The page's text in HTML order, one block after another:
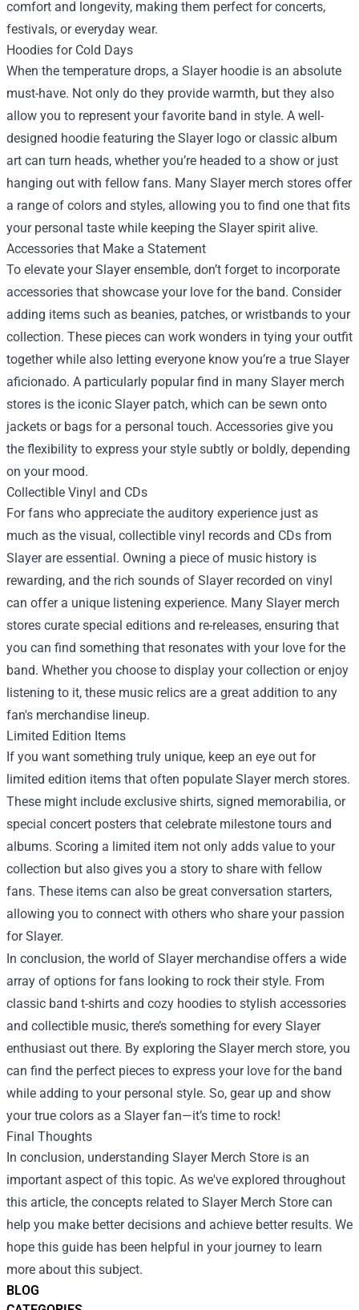
BLOG
comfort and longevity, making them perfect for concerts,
festivals, or everyday wear.
Hoodies for Cold Days
When the temperature drops, a Slayer hoodie is an absolute
must-have. Not only do they provide warmth, but they also
allow you to represent your favorite band in style. A well-
designed hoodie featuring the Slayer logo or classic album
art can turn heads, whether you’re headed to a show or just
hanging out with fellow fans. Many Slayer merch stores offer
a range of colors and styles, allowing you to find one that fits
your personal taste while keeping the Slayer spirit alive.
Accessories that Make a Statement
To elevate your Slayer ensemble, don’t forget to incorporate
accessories that showcase your love for the band. Consider
adding items such as beanies, patches, or wristbands to your
collection. These pieces can work wonders in tying your outfit
together while also letting everyone know you’re a true Slayer
aficionado. A particularly popular find in many Slayer merch
stores is the iconic Slayer patch, which can be sewn onto
jackets or bags for a personal touch. Accessories give you
the flexibility to express your style subtly or boldly, depending
on your mood.
Collectible Vinyl and CDs
For fans who appreciate the auditory experience just as
much as the visual, collectible vinyl records and CDs from
Slayer are essential. Owning a piece of music history is
rewarding, and the rich sounds of Slayer recorded on vinyl
can offer a unique listening experience. Many Slayer merch
stores curate special editions and re-releases, ensuring that
you can find something that resonates with your love for the
band. Whether you choose to display your collection or enjoy
listening to it, these music relics are a great addition to any
fan's merchandise lineup.
Limited Edition Items
If you want something truly unique, keep an eye out for
limited edition items that often populate Slayer merch stores.
These might include exclusive shirts, signed memorabilia, or
special concert posters that celebrate milestone tours and
albums. Scoring a limited item not only adds value to your
collection but also gives you a story to share with fellow
fans. These items can also be great conversation starters,
allowing you to connect with others who share your passion
for Slayer.
In conclusion, the world of Slayer merchandise offers a wide
array of options for fans looking to rock their style. From
classic band t-shirts and cozy hoodies to stylish accessories
and collectible music, there’s something for every Slayer
enthusiast out there. By exploring the Slayer merch store, you
can find the perfect pieces to express your love for the band
while adding to your personal style. So, gear up and show
your true colors as a Slayer fan—it’s time to rock!
Final Thoughts
In conclusion, understanding Slayer Merch Store is an
important aspect of this topic. As we've explored throughout
this article, the concepts related to Slayer Merch Store can
help you make better decisions and achieve better results. We
hope this guide has been helpful in your journey to learn
more about this subject.